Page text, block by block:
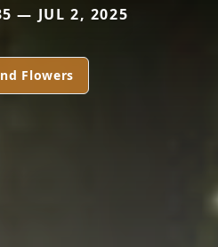
— JUL 2, 2025
Flowers